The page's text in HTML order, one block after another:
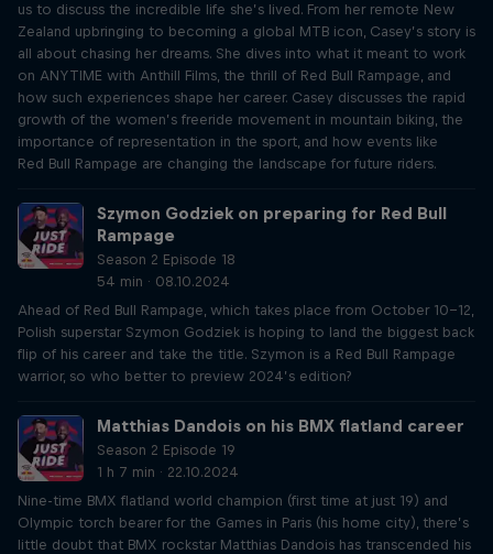
us to discuss the incredible life she’s lived. From her remote New
Zealand upbringing to becoming a global MTB icon, Casey’s story is
all about chasing her dreams. She dives into what it meant to work
on ANYTIME with Anthill Films, the thrill of Red Bull Rampage, and
how such experiences shape her career. Casey discusses the rapid
growth of the women’s freeride movement in mountain biking, the
importance of representation in the sport, and how events like
Red Bull Rampage are changing the landscape for future riders.
Szymon Godziek on preparing for Red Bull
Rampage
Season 2 Episode 18
54 min · 08.10.2024
Ahead of Red Bull Rampage, which takes place from October 10-12,
Polish superstar Szymon Godziek is hoping to land the biggest back
flip of his career and take the title. Szymon is a Red Bull Rampage
warrior, so who better to preview 2024’s edition?
Matthias Dandois on his BMX flatland career
Season 2 Episode 19
1 h 7 min · 22.10.2024
Nine-time BMX flatland world champion (first time at just 19) and
Olympic torch bearer for the Games in Paris (his home city), there’s
little doubt that BMX rockstar Matthias Dandois has transcended his